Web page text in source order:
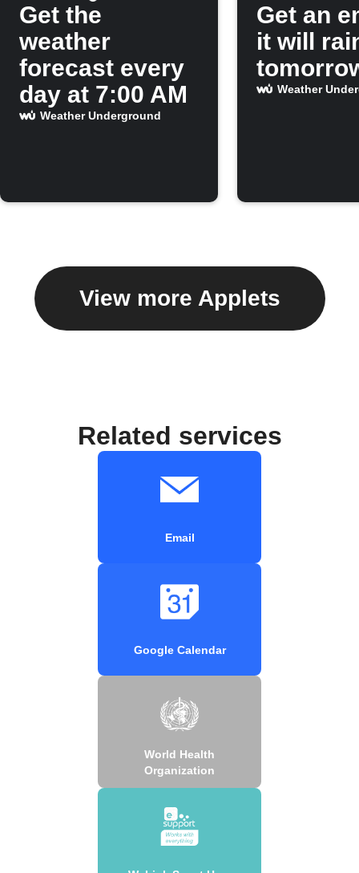
Get the
weather
forecast every
day at 7:00 AM
Weather Underground
Get an
it will
Weather
View more Applets
Related services
Email
Google Calendar
World Health
Organization